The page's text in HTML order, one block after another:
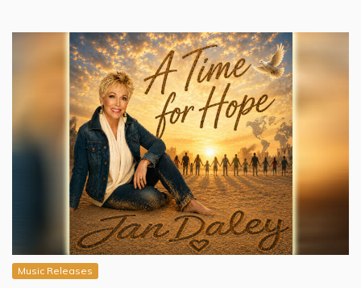
Music Releases